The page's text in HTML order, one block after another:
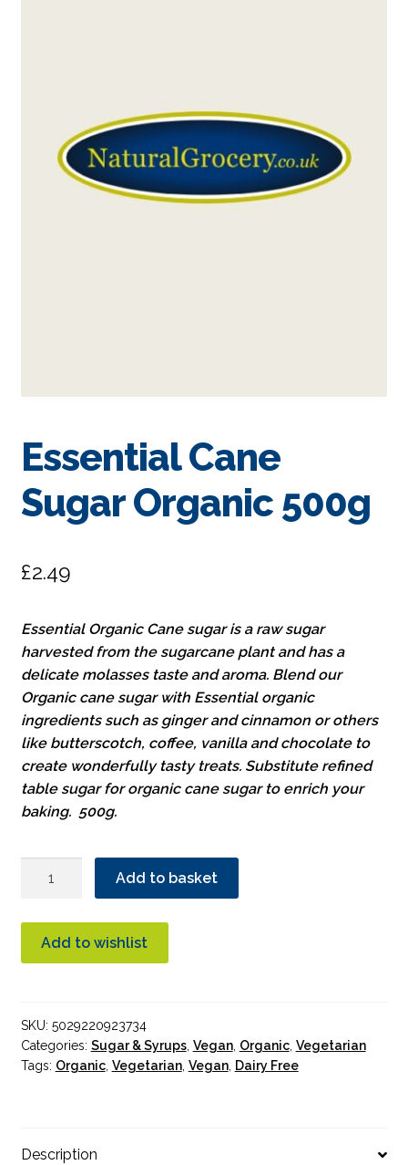
Essential Cane
Sugar Organic 500g
£2.49
Essential Organic Cane sugar is a raw sugar
harvested from the sugarcane plant and has a
delicate molasses taste and aroma. Blend our
Organic cane sugar with Essential organic
ingredients such as ginger and cinnamon or others
like butterscotch, coffee, vanilla and chocolate to
create wonderfully tasty treats. Substitute refined
table sugar for organic cane sugar to enrich your
baking. 500g.
Organic
500g
Add to basket
Add to wishlist
SKU: 5029220923734
Categories: Sugar & Syrups, Vegan, Organic, Vegetarian
Tags: Organic, Vegetarian, Vegan, Dairy Free
Description